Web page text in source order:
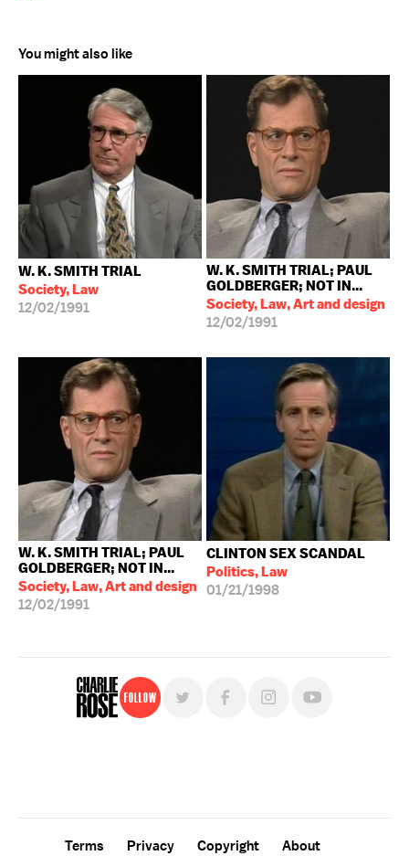
You might also like
W. K. SMITH TRIAL
Society, Law
12/02/1991
W. K. SMITH TRIAL; PAUL
GOLDBERGER; NOT IN...
Society, Law, Art and design
12/02/1991
W. K. SMITH TRIAL; PAUL
GOLDBERGER; NOT IN...
Society, Law, Art and design
12/02/1991
CLINTON SEX SCANDAL
Politics, Law
01/21/1998
Follow
Terms Privacy Copyright
About